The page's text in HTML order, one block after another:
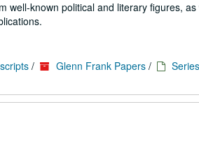
well-known political and literary figures, as
/ Glenn Frank Papers /